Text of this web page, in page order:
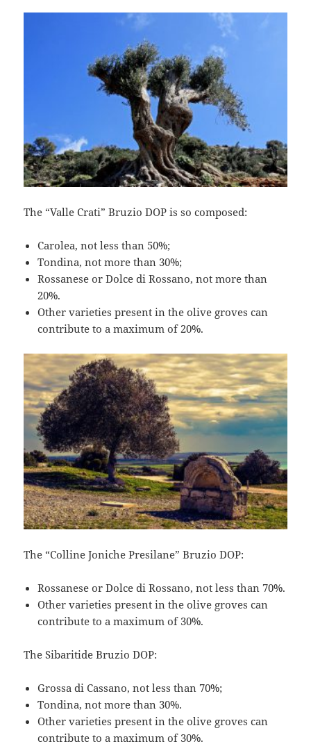
The “Valle Crati” Bruzio DOP is so composed:
Carolea, not less than 50%;
Tondina, not more than 30%;
Rossanese or Dolce di Rossano, not more than
20%.
Other varieties present in the olive groves can
contribute to a maximum of 20%.
The “Colline Joniche Presilane” Bruzio DOP:
Rossanese or Dolce di Rossano, not less than 70%.
Other varieties present in the olive groves can
contribute to a maximum of 30%.
The Sibaritide Bruzio DOP:
Grossa di Cassano, not less than 70%;
Tondina, not more than 30%.
Other varieties present in the olive groves can
contribute to a maximum of 30%.